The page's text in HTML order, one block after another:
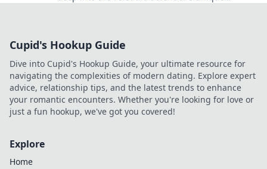
Cupid's Hookup Guide
Dive into Cupid's Hookup Guide, your ultimate resource for
navigating the complexities of modern dating. Explore expert
advice, relationship tips, and the latest trends to enhance
your romantic encounters. Whether you're looking for love or
just a fun hookup, we've got you covered!
Explore
Home